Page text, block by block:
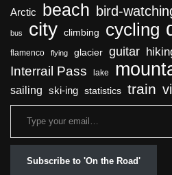
Arctic beach bird-
bus city climbing cycling
flamenco flying glacier guitar
Interrail Pass lake
sailing ski-ing statistics train
Subscribe to 'On the Road'